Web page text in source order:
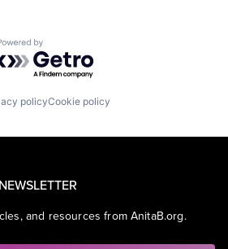
by Getro.com
policyCookie policy
and resources from AnitaB.org.